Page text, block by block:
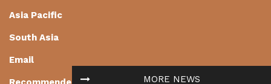
MORE NEWS
Asia Pacific
South Asia
Email